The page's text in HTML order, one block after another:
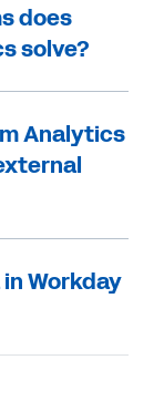
does
solve?
Analytics
Workday